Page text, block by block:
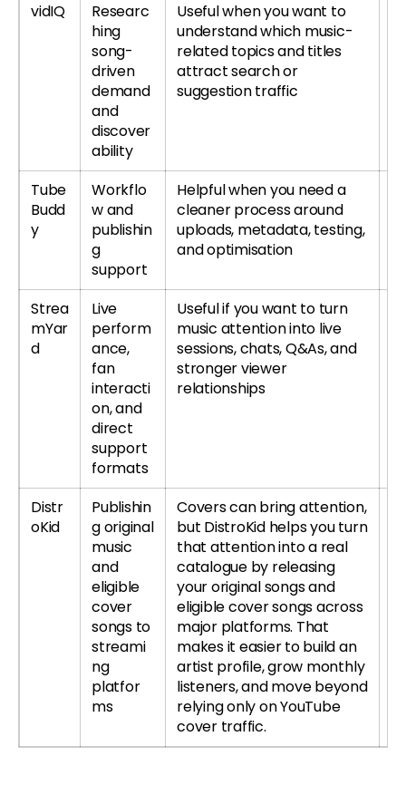
vidIQ
Researc
hing
song-
driven
demand
and
discover
ability
Useful when you want to
understand which music-
related topics and titles
attract search or
suggestion traffic
Tube
Budd
y
Workflo
w and
publishin
g
support
Helpful when you need a
cleaner process around
uploads, metadata, testing,
and optimisation
Strea
mYar
d
Live
perform
ance,
fan
interacti
on, and
direct
support
formats
Useful if you want to turn
music attention into live
sessions, chats, Q&As, and
stronger viewer
relationships
Distr
oKid
Publishin
g original
music
and
eligible
cover
songs to
streami
ng
platfor
ms
Covers can bring attention,
but DistroKid helps you turn
that attention into a real
catalogue by releasing
your original songs and
eligible cover songs across
major platforms. That
makes it easier to build an
artist profile, grow monthly
listeners, and move beyond
relying only on YouTube
cover traffic.